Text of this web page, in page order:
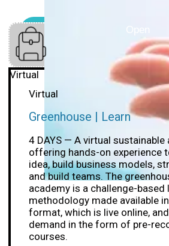
Open
Virtual
Virtual
Greenhouse | Learn
4 DAYS — A virtual sustainable
offering hands-on experience
idea, build business models,
and build teams. The
academy is a challenge-based
methodology made available
format, which is live online,
demand in the form of pre-
courses.